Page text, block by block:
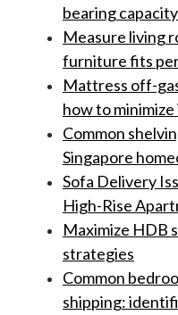
bearing capacity
Measure living
furniture fits
Mattress off-
how to minimize
Common
Singapore
Sofa Delivery
High-Rise
Maximize HDB
strategies
Common
shipping: